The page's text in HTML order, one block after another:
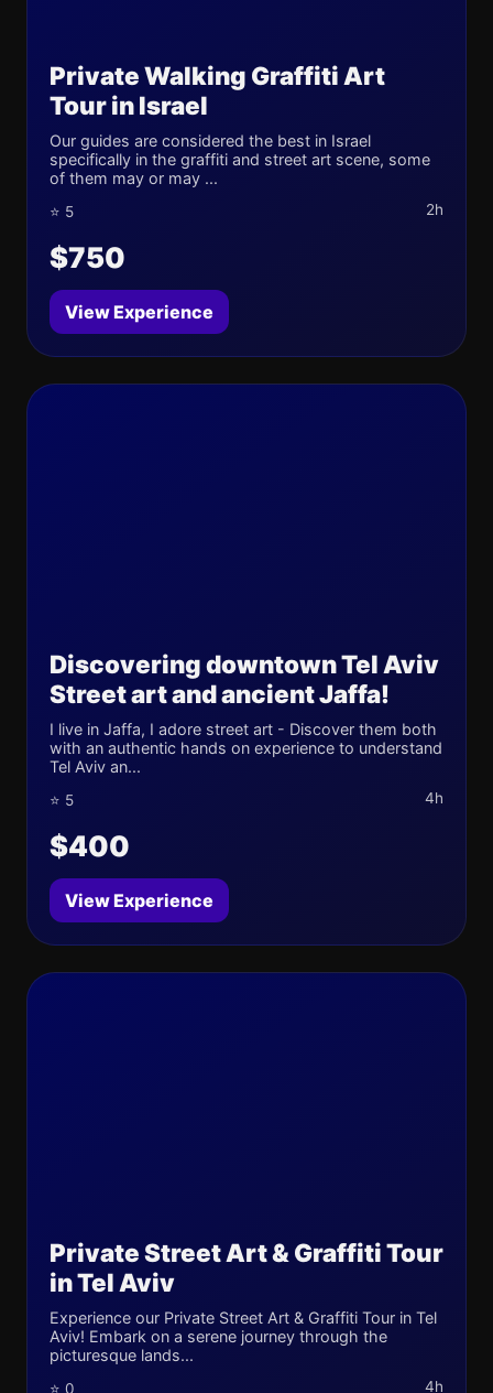
Private Walking Graffiti Art
Tour in Israel
Our guides are considered the best in Israel
specifically in the graffiti and street art scene, some
of them may or may ...
⭐ 5 2h
$750
View Experience
Discovering downtown Tel Aviv
Street art and ancient Jaffa!
I live in Jaffa, I adore street art - Discover them both
with an authentic hands on experience to understand
Tel Aviv an...
⭐ 5 4h
$400
View Experience
Private Street Art & Graffiti Tour
in Tel Aviv
Experience our Private Street Art & Graffiti Tour in Tel
Aviv! Embark on a serene journey through the
picturesque lands...
⭐ 0 4h